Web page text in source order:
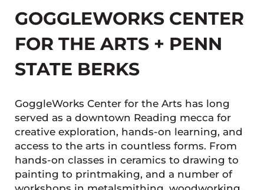
GOGGLEWORKS CENTER
FOR THE ARTS + PENN
STATE BERKS
GoggleWorks Center for the Arts has long
served as a downtown Reading mecca for
creative exploration, hands-on learning, and
access to the arts in countless forms. From
hands-on classes in ceramics to drawing to
painting to printmaking, and a number of